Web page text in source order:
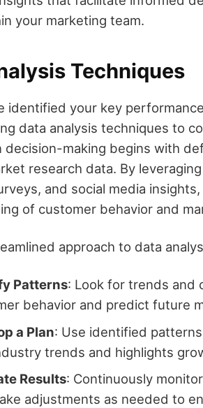
your marketing team.
Techniques
identified your key
data analysis techniques to
decision-making begins with
research data. By
and social media
of customer behavior and
approach to data
Patterns: Look for trends and
behavior and predict future
a Plan: Use identified
trends and highlights
Results: Continuously
adjustments as needed to